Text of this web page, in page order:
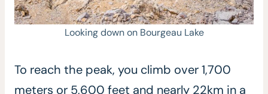
Looking down on Bourgeau Lake
To reach the peak, you climb over 1,700
meters or 5,600 feet and nearly 22km in a